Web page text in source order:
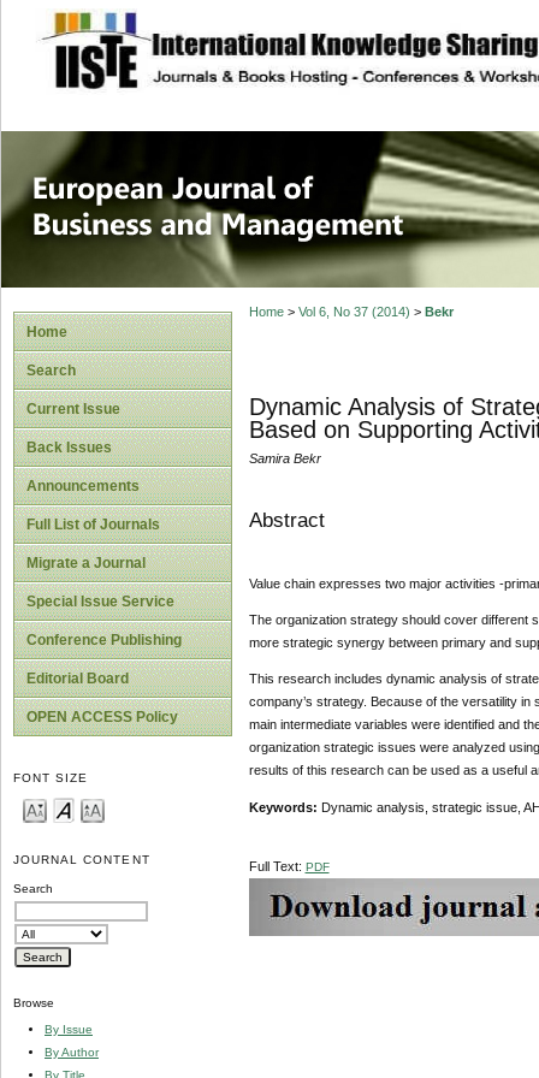
site description
European
Management
Home
Search
Current Issue
Back Issues
Announcements
Full List of Journals
Migrate a Journal
Special Issue Service
Conference Publishing
Editorial Board
OPEN ACCESS Policy
FONT SIZE
JOURNAL CONTENT
Search
Browse
By Issue
By Author
By Title
Home> Vol 6, No 37 (2014) > Bekr
Dynamic Analysis of
Based on Supporting
Samira Bekr
Abstract
Value chain expresses two major activities -
The organization strategy should cover different
more strategic synergy between primary and
This research includes dynamic analysis of
company’s strategy. Because of the versatility
main intermediate variables were identified and
organization strategic issues were analyzed
results of this research can be used as a useful
Keywords: Dynamic analysis, strategic issue,
Full Text: PDF